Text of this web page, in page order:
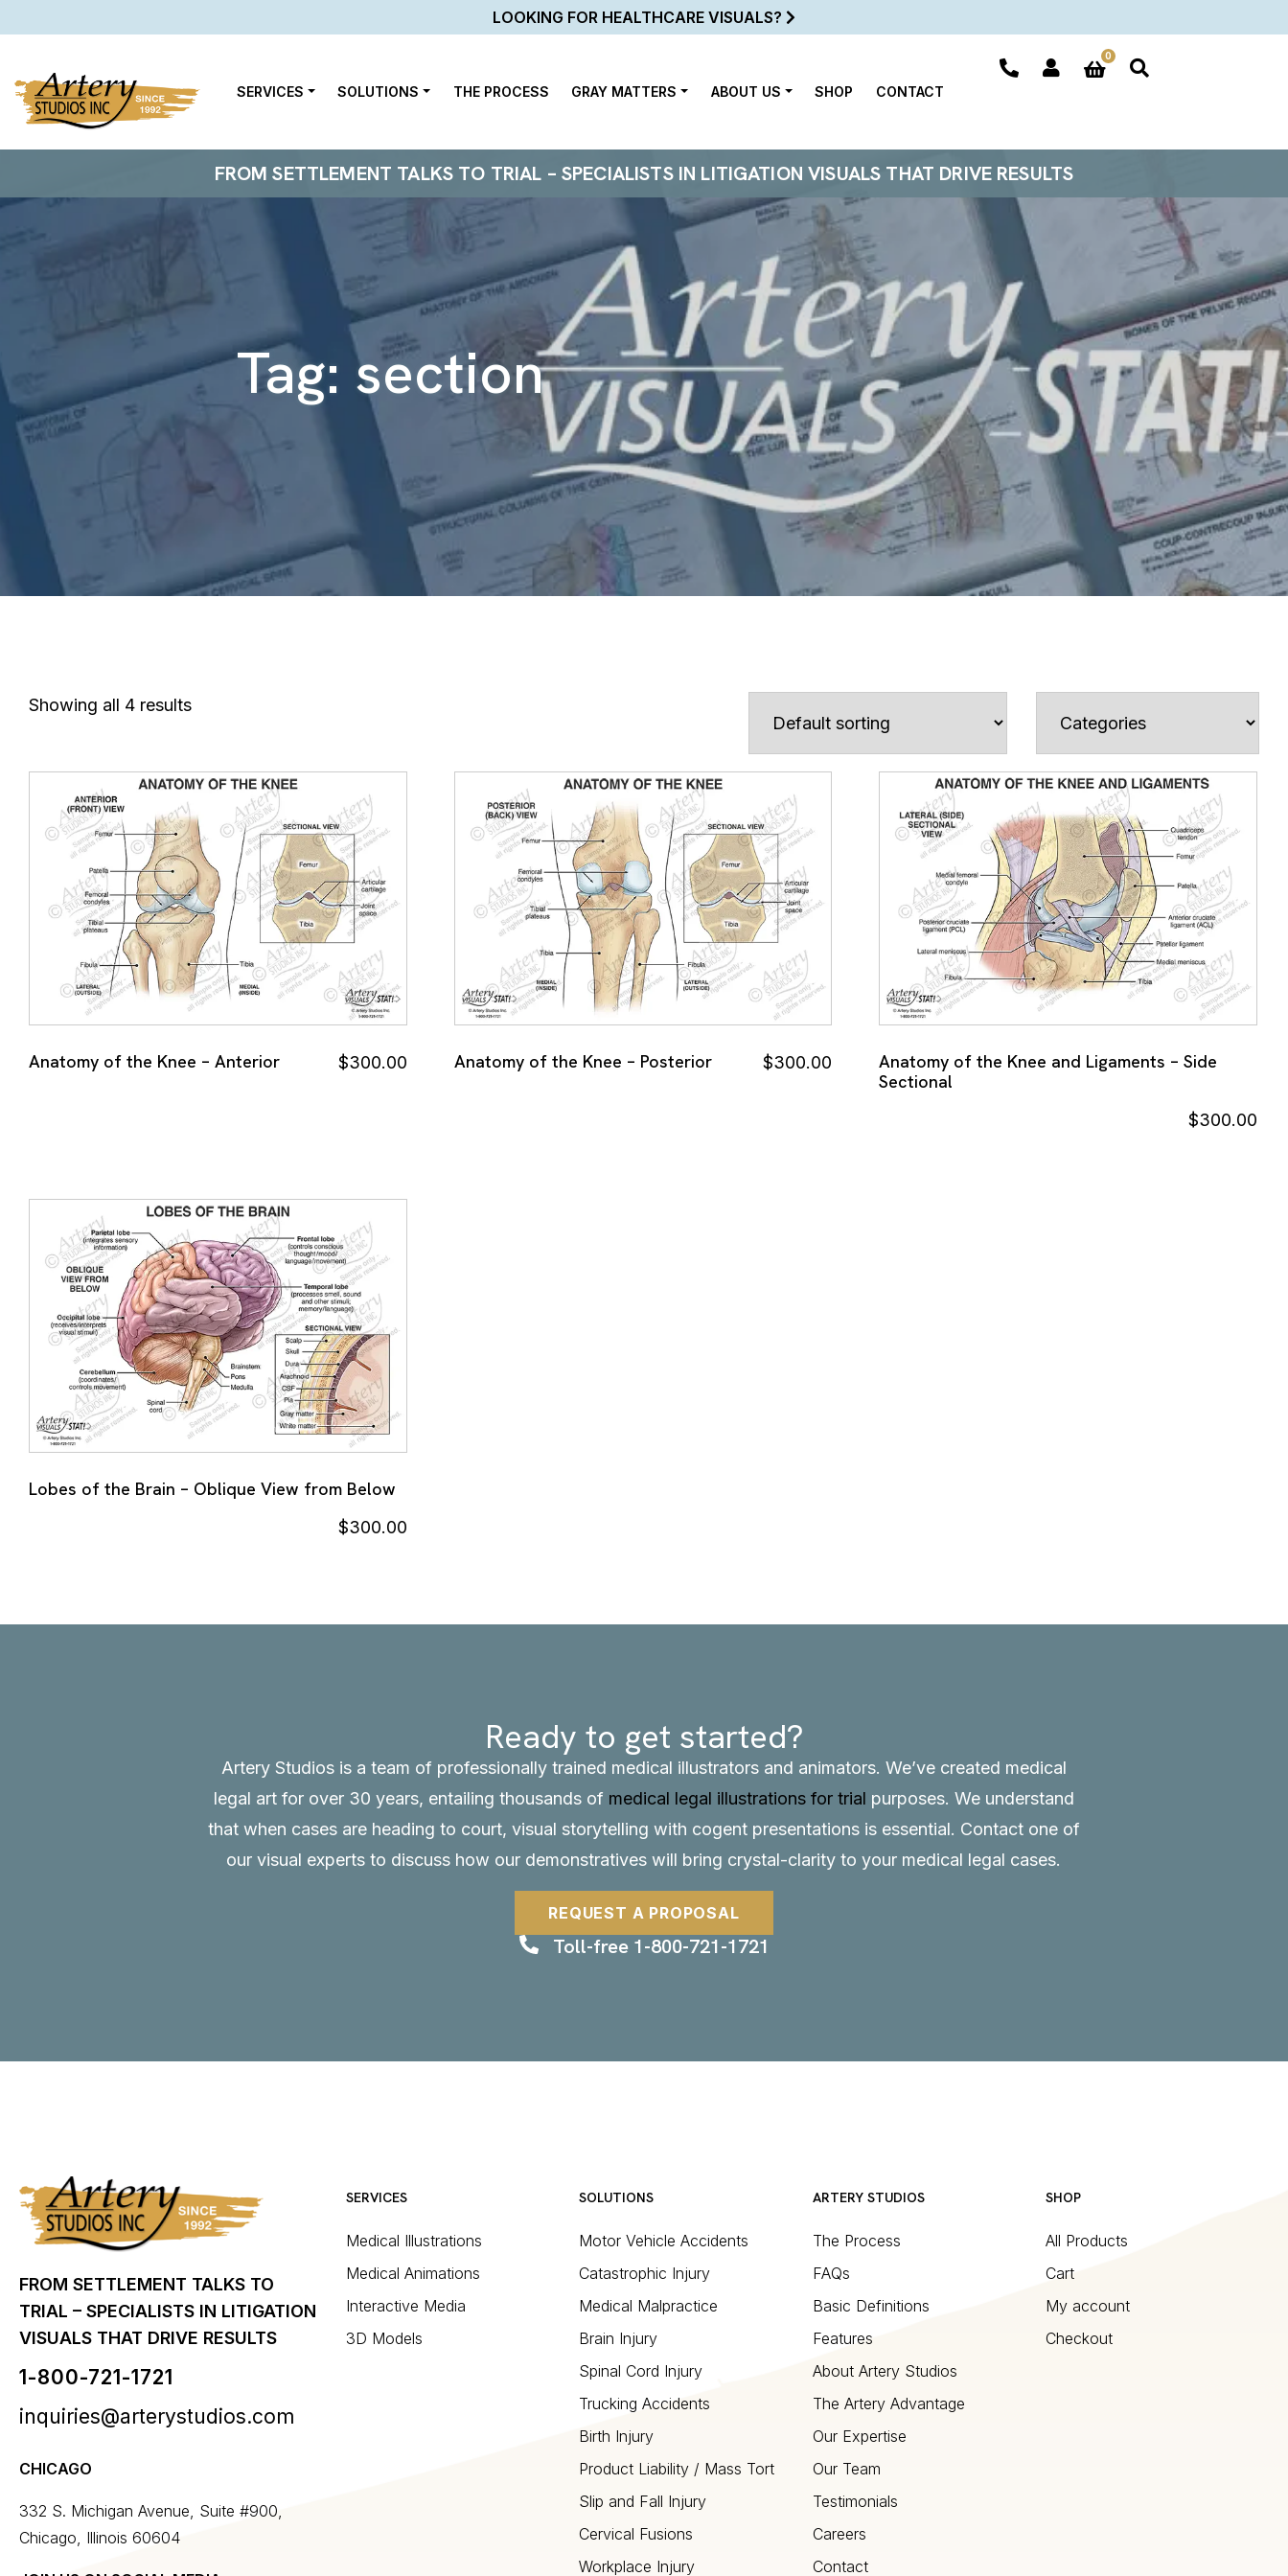
LOOKING FOR HEALTHCARE VISUALS?
0
SERVICES SOLUTIONS THE PROCESS GRAY MATTERS ABOUT US SHOP CONTACT
FROM SETTLEMENT TALKS TO TRIAL – SPECIALISTS IN LITIGATION VISUALS THAT DRIVE RESULTS
Tag:section
Showing all 4 results
Anatomy of the Knee – Anterior $300.00 Anatomy of the Knee – Posterior $300.00
Anatomy of the Knee and Ligaments – Side
Sectional
$300.00
Lobes of the Brain – Oblique View from Below
$300.00
Ready to get started?
Artery Studios is a team of professionally trained medical illustrators and animators. We’ve created medical
legal art for over 30 years, entailing thousands of medical legal illustrations for trial purposes. We understand
that when cases are heading to court, visual storytelling with cogent presentations is essential. Contactone of
our visual experts to discuss how our demonstratives will bring crystal-clarity to your medical legal cases.
REQUEST A PROPOSAL
Toll-free 1-800-721-1721
FROM SETTLEMENT TALKS TO
TRIAL – SPECIALISTS IN LITIGATION
VISUALS THAT DRIVE RESULTS
1-800-721-1721
inquiries@arterystudios.com
CHICAGO
332 S. Michigan Avenue, Suite #900,
Chicago, Illinois 60604
SERVICES
Medical Illustrations
Medical Animations
Interactive Media
3D Models
SOLUTIONS
Motor Vehicle Accidents
Catastrophic Injury
Medical Malpractice
Brain Injury
Spinal Cord Injury
Trucking Accidents
Birth Injury
Product Liability / Mass Tort
Slip and Fall Injury
Cervical Fusions
Workplace Injury
ARTERY STUDIOS
The Process
FAQs
Basic Definitions
Features
About Artery Studios
The Artery Advantage
Our Expertise
Our Team
Testimonials
Careers
Contact
SHOP
All Products
Cart
My account
Checkout